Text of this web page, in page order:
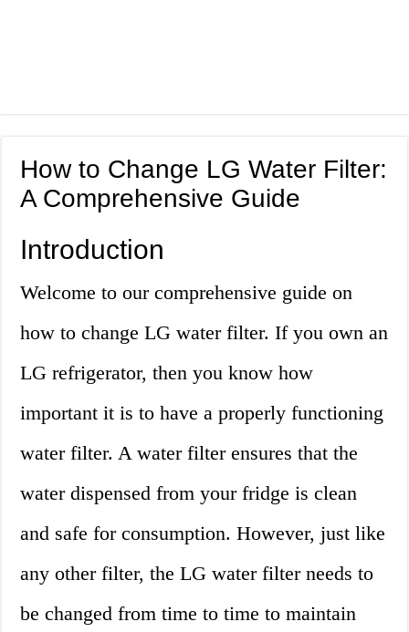
How to Change LG Water Filter:
A Comprehensive Guide
Introduction
Welcome to our comprehensive guide on
how to change LG water filter. If you own an
LG refrigerator, then you know how
important it is to have a properly functioning
water filter. A water filter ensures that the
water dispensed from your fridge is clean
and safe for consumption. However, just like
any other filter, the LG water filter needs to
be changed from time to time to maintain